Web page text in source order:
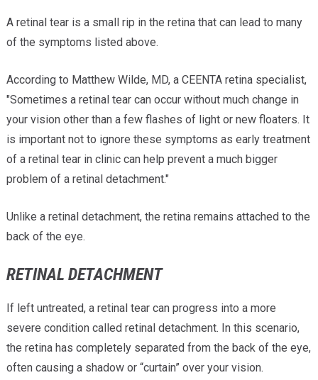
A retinal tear is a small rip in the retina that can lead to many
of the symptoms listed above.
According to Matthew Wilde, MD, a CEENTA retina specialist,
"Sometimes a retinal tear can occur without much change in
your vision other than a few flashes of light or new floaters. It
is important not to ignore these symptoms as early treatment
of a retinal tear in clinic can help prevent a much bigger
problem of a retinal detachment."
Unlike a retinal detachment, the retina remains attached to the
back of the eye.
RETINAL DETACHMENT
If left untreated, a retinal tear can progress into a more
severe condition called retinal detachment. In this scenario,
the retina has completely separated from the back of the eye,
often causing a shadow or “curtain” over your vision.